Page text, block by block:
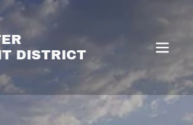
DISTRICT